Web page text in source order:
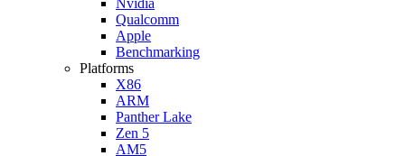
Qualcomm
Apple
Benchmarking
Platforms
X86
ARM
Panther Lake
Zen 5
AM5